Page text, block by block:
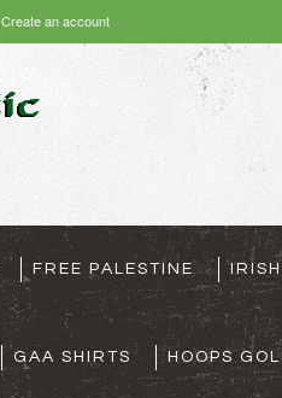
Create an account
FREE PALESTINE
GAA SHIRTS HOOPS